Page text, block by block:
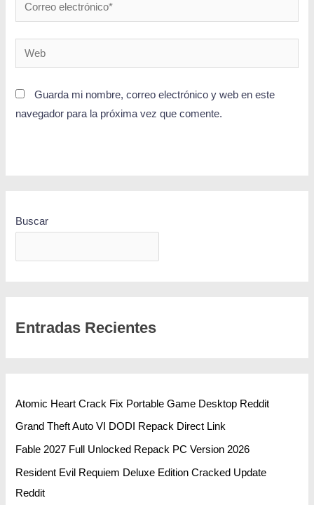
Guarda mi nombre, correo electrónico y web en este
navegador para la próxima vez que comente.
Buscar
Entradas Recientes
Atomic Heart Crack Fix Portable Game Desktop Reddit
Grand Theft Auto VI DODI Repack Direct Link
Fable 2027 Full Unlocked Repack PC Version 2026
Resident Evil Requiem Deluxe Edition Cracked Update
Reddit